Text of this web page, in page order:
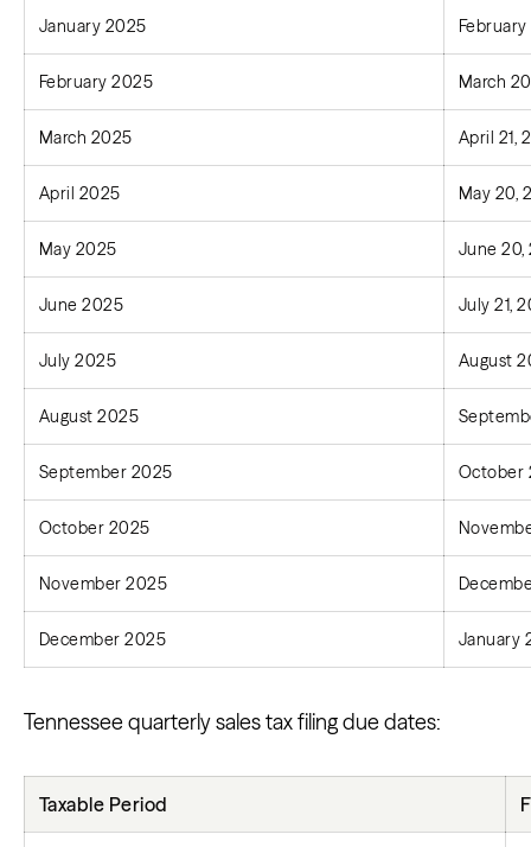
January 2025
February 2025 March
March 2025 April 21,
April 2025 May 20,
May 2025 June 20,
June 2025 July 21,
July 2025 August
August 2025
September 2025 October
October 2025
November 2025
December 2025 January
Tennessee quarterly sales tax filing due dates:
Taxable Period